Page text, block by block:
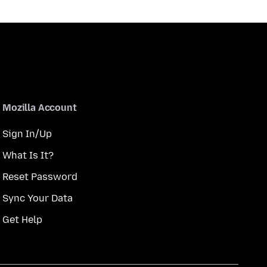
Mozilla Account
Sign In/Up
What Is It?
Reset Password
Sync Your Data
Get Help